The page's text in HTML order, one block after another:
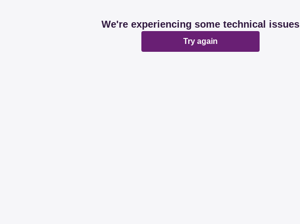
We're experiencing some technical issues
Try again